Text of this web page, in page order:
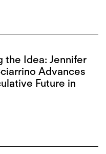
the Idea: Jennifer
Advances
Future in